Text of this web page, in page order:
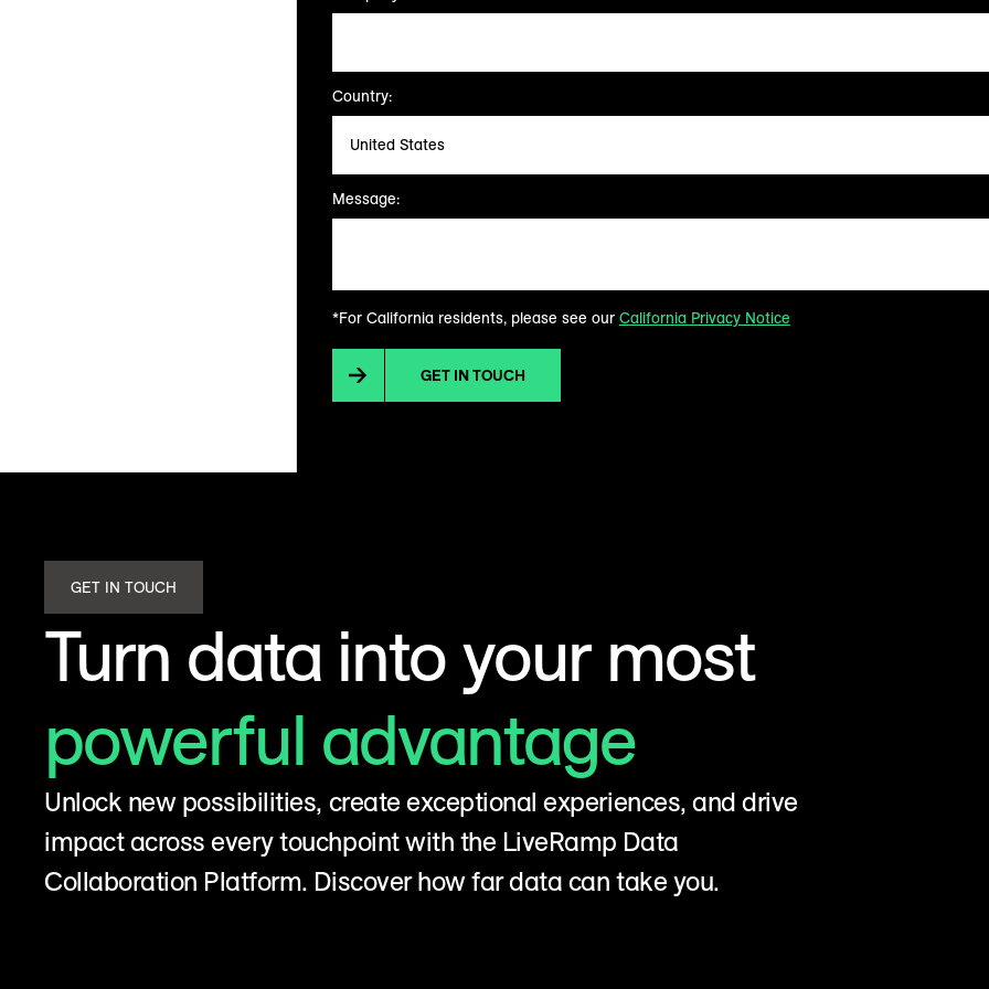
Country:
Message:
*For California residents, please see our California Privacy Notice
GET IN TOUCH
GET IN TOUCH
Turn data into your most
powerful advantage
Unlock new possibilities, create exceptional experiences, and drive
impact across every touchpoint with the LiveRamp Data
Collaboration Platform. Discover how far data can take you.